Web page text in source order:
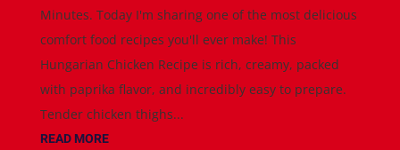
Minutes. Today I'm sharing one of the most delicious
comfort food recipes you'll ever make! This
Hungarian Chicken Recipe is rich, creamy, packed
with paprika flavor, and incredibly easy to prepare.
Tender chicken thighs...
READ MORE